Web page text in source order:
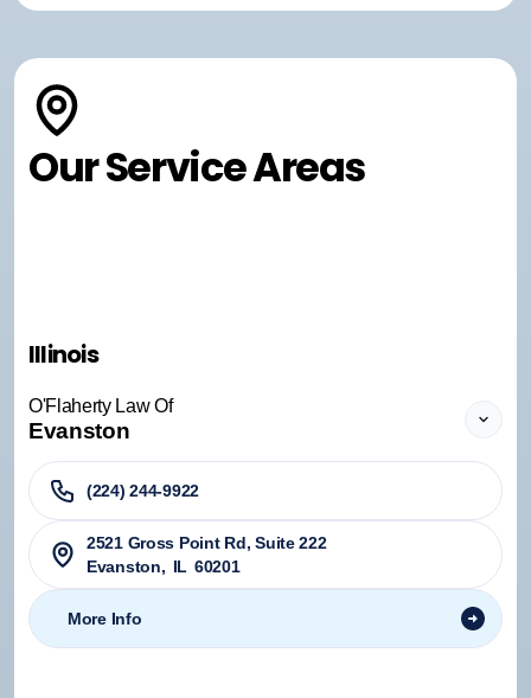
Our Service Areas
Illinois
O'Flaherty Law Of
Evanston
(224) 244-9922
2521 Gross Point Rd, Suite 222
Evanston, IL 60201
More Info